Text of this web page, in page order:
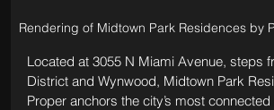
Rendering of Midtown Park Residences by
Located at 3055 N Miami Avenue, steps
District and Wynwood, Midtown Park
Proper anchors the city’s most